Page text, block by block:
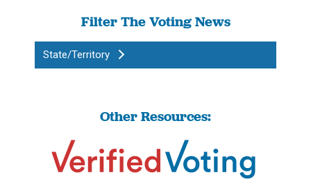
Filter The Voting News
State/Territory
Other Resources: